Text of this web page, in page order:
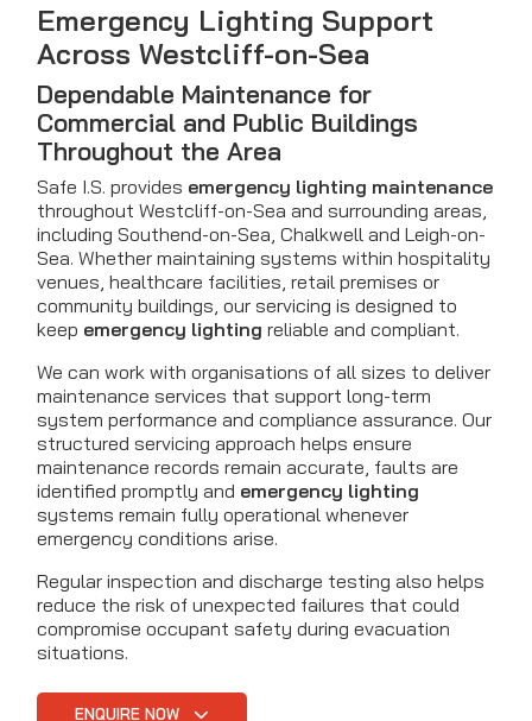
Emergency Lighting Support
Across Westcliff-on-Sea
Dependable Maintenance for
Commercial and Public Buildings
Throughout the Area
Safe I.S. provides emergency lighting maintenance
throughout Westcliff-on-Sea and surrounding areas,
including Southend-on-Sea, Chalkwell and Leigh-on-
Sea. Whether maintaining systems within hospitality
venues, healthcare facilities, retail premises or
community buildings, our servicing is designed to
keep emergency lighting reliable and compliant.
We can work with organisations of all sizes to deliver
maintenance services that support long-term
system performance and compliance assurance. Our
structured servicing approach helps ensure
maintenance records remain accurate, faults are
identified promptly and emergency lighting
systems remain fully operational whenever
emergency conditions arise.
Regular inspection and discharge testing also helps
reduce the risk of unexpected failures that could
compromise occupant safety during evacuation
situations.
ENQUIRE NOW